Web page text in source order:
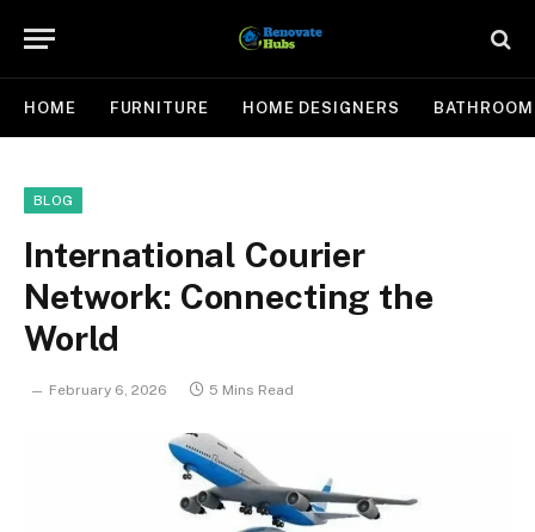
HOME FURNITURE HOME DESIGNERS BATHROOM
BLOG
International Courier
Network: Connecting the
World
February 6, 2026 5 Mins Read